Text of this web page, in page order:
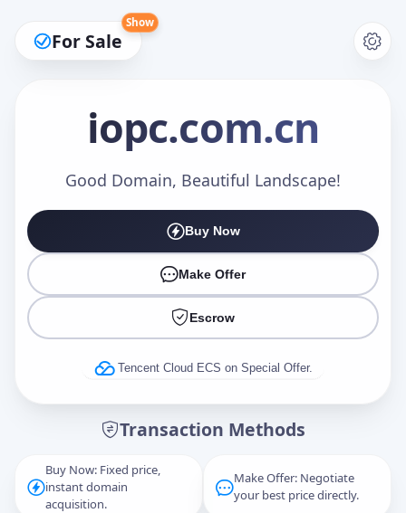
For Sale
Show
iopc.com.cn
Good Domain, Beautiful Landscape!
Buy Now
Make Offer
Escrow
Tencent Cloud ECS on Special Offer.
Transaction Methods
Buy Now: Fixed price,
instant domain
acquisition.
Make Offer: Negotiate
your best price directly.
Make an Offer